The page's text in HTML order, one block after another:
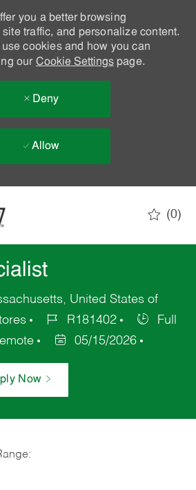
you a better browsing
traffic, and personalize content.
cookies and how you can
our Cookie Settingspage.
Deny
Allow
(0)
United States of
R181402
Full
05/15/2026
Now